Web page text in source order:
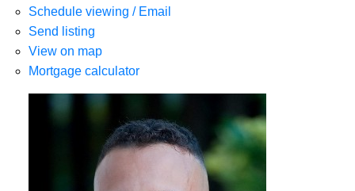
Schedule viewing / Email
Send listing
View on map
Mortgage calculator